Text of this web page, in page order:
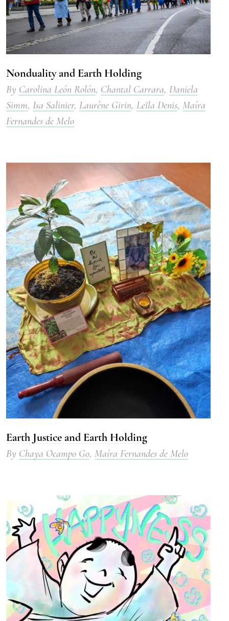
Nonduality and Earth Holding
By Carolina León Rolón, Chantal Carrara, Daniela
Simm, Isa Salinier, Laurène Girin, Leïla Denis, Maíra
Fernandes de Melo
Earth Justice and Earth Holding
By Chaya Ocampo Go, Maíra Fernandes de Melo